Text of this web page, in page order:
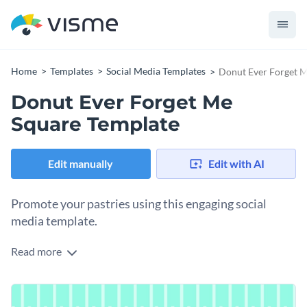
Home Templates Social Media Templates Donut Ever Forget
Donut Ever Forget Me
Square Template
Edit manually Edit with AI
Promote your pastries using this engaging social
media template.
Capture attention and attract customers to your bakery with
pink-frosted donuts paired with a playful headline that’s
impossible to miss. The bold yellow background and striking
Read more